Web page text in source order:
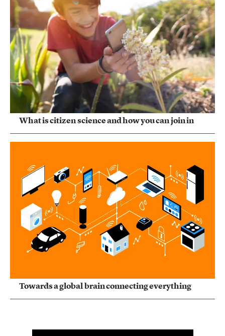
What is citizen science and how you can join in
Towards a global brain connecting everything